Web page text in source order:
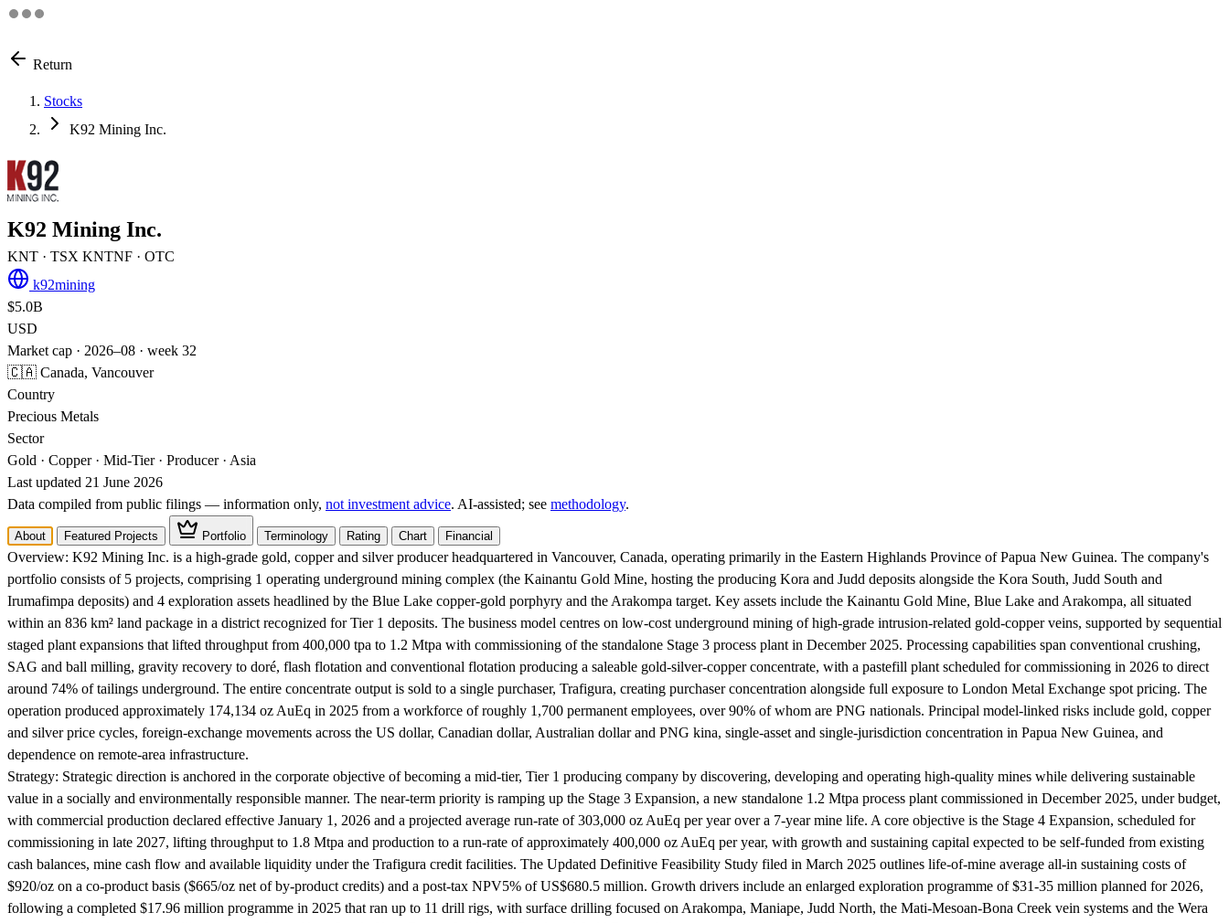
Return
Stocks
K92 Mining Inc.
K92 Mining Inc.
KNT · TSX KNTNF · OTC
k92mining
$5.0B
USD
Market cap · 2026–08 · week 32
🇨🇦 Canada, Vancouver
Country
Precious Metals
Sector
Gold · Copper · Mid-Tier · Producer · Asia
Last updated 21 June 2026
Data compiled from public filings — information only, not investment advice. AI‑assisted; see methodology.
About Featured Projects Portfolio Terminology Rating Chart Financial
Overview: K92 Mining Inc. is a high-grade gold, copper and silver producer headquartered in Vancouver, Canada, operating primarily in the Eastern Highlands Province of Papua New Guinea. The company's
portfolio consists of 5 projects, comprising 1 operating underground mining complex (the Kainantu Gold Mine, hosting the producing Kora and Judd deposits alongside the Kora South, Judd South and
Irumafimpa deposits) and 4 exploration assets headlined by the Blue Lake copper-gold porphyry and the Arakompa target. Key assets include the Kainantu Gold Mine, Blue Lake and Arakompa, all situated
within an 836 km² land package in a district recognized for Tier 1 deposits. The business model centres on low-cost underground mining of high-grade intrusion-related gold-copper veins, supported by sequential
staged plant expansions that lifted throughput from 400,000 tpa to 1.2 Mtpa with commissioning of the standalone Stage 3 process plant in December 2025. Processing capabilities span conventional crushing,
SAG and ball milling, gravity recovery to doré, flash flotation and conventional flotation producing a saleable gold-silver-copper concentrate, with a pastefill plant scheduled for commissioning in 2026 to direct
around 74% of tailings underground. The entire concentrate output is sold to a single purchaser, Trafigura, creating purchaser concentration alongside full exposure to London Metal Exchange spot pricing. The
operation produced approximately 174,134 oz AuEq in 2025 from a workforce of roughly 1,700 permanent employees, over 90% of whom are PNG nationals. Principal model-linked risks include gold, copper
and silver price cycles, foreign-exchange movements across the US dollar, Canadian dollar, Australian dollar and PNG kina, single-asset and single-jurisdiction concentration in Papua New Guinea, and
dependence on remote-area infrastructure.
Strategy: Strategic direction is anchored in the corporate objective of becoming a mid-tier, Tier 1 producing company by discovering, developing and operating high-quality mines while delivering sustainable
value in a socially and environmentally responsible manner. The near-term priority is ramping up the Stage 3 Expansion, a new standalone 1.2 Mtpa process plant commissioned in December 2025, under budget,
with commercial production declared effective January 1, 2026 and a projected average run-rate of 303,000 oz AuEq per year over a 7-year mine life. A core objective is the Stage 4 Expansion, scheduled for
commissioning in late 2027, lifting throughput to 1.8 Mtpa and production to a run-rate of approximately 400,000 oz AuEq per year, with growth and sustaining capital expected to be self-funded from existing
cash balances, mine cash flow and available liquidity under the Trafigura credit facilities. The Updated Definitive Feasibility Study filed in March 2025 outlines life-of-mine average all-in sustaining costs of
$920/oz on a co-product basis ($665/oz net of by-product credits) and a post-tax NPV5% of US$680.5 million. Growth drivers include an enlarged exploration programme of $31-35 million planned for 2026,
following a completed $17.96 million programme in 2025 that ran up to 11 drill rigs, with surface drilling focused on Arakompa, Maniape, Judd North, the Mati-Mesoan-Bona Creek vein systems and the Wera